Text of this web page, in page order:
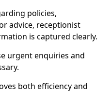
policies,
advice, receptionist
is captured clearly.
urgent enquiries and
both efficiency and